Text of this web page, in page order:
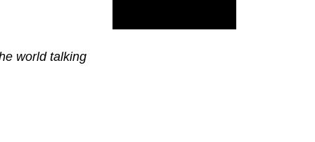
world talking